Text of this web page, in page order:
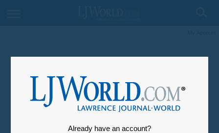
Already have an account?